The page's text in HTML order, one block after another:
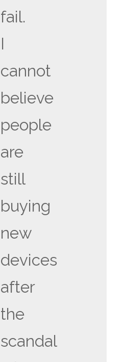
fail.
I
cannot
believe
people
are
still
buying
new
devices
after
the
scandal